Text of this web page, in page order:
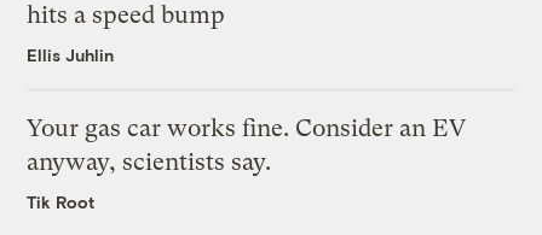
hits a speed bump
Ellis Juhlin
Your gas car works fine. Consider an EV
anyway, scientists say.
Tik Root